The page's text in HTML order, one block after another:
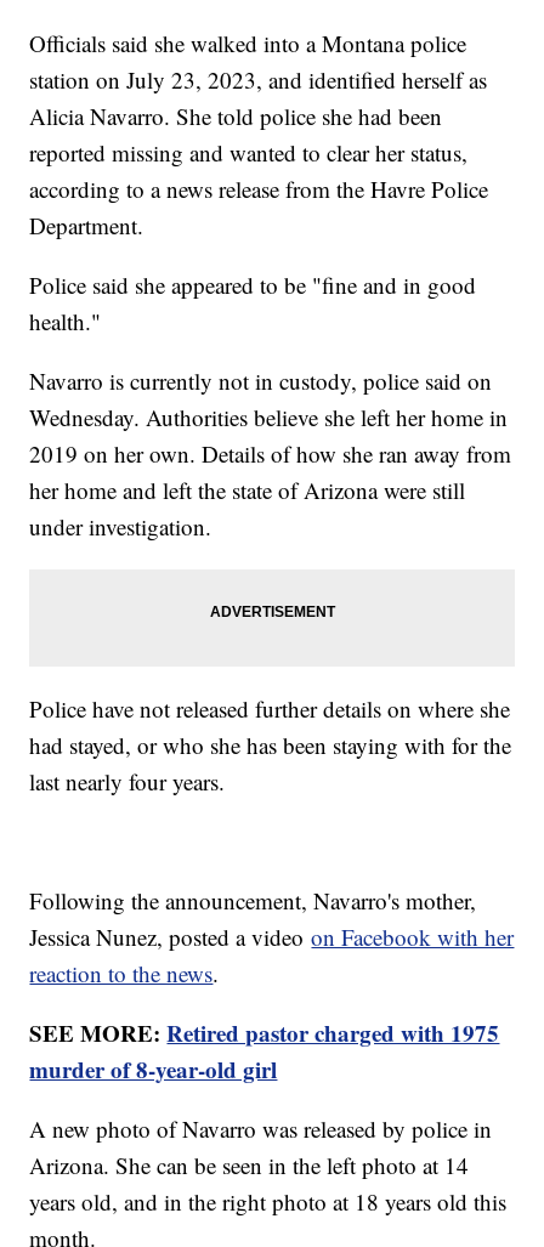
Officials said she walked into a Montana police
station on July 23, 2023, and identified herself as
Alicia Navarro. She told police she had been
reported missing and wanted to clear her status,
according to a news release from the Havre Police
Department.
Police said she appeared to be "fine and in good
health."
Navarro is currently not in custody, police said on
Wednesday. Authorities believe she left her home in
2019 on her own. Details of how she ran away from
her home and left the state of Arizona were still
under investigation.
Police have not released further details on where she
had stayed, or who she has been staying with for the
last nearly four years.
Following the announcement, Navarro's mother,
Jessica Nunez, posted a videoon Facebook with her
reaction to the news.
SEE MORE:Retired pastor charged with 1975
murder of 8-year-old girl
A new photo of Navarro was released by police in
Arizona. She can be seen in the left photo at 14
years old, and in the right photo at 18 years old this
month.